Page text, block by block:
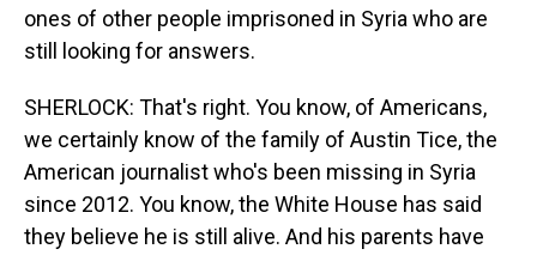
ones of other people imprisoned in Syria who are
still looking for answers.
SHERLOCK: That's right. You know, of Americans,
we certainly know of the family of Austin Tice, the
American journalist who's been missing in Syria
since 2012. You know, the White House has said
they believe he is still alive. And his parents have